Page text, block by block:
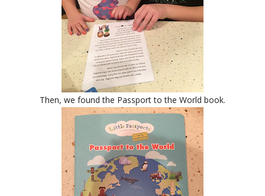
Then, we found the Passport to the World book.